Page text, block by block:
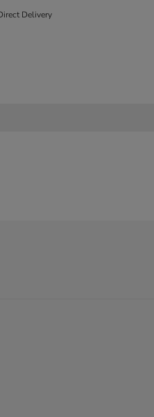
Delivery